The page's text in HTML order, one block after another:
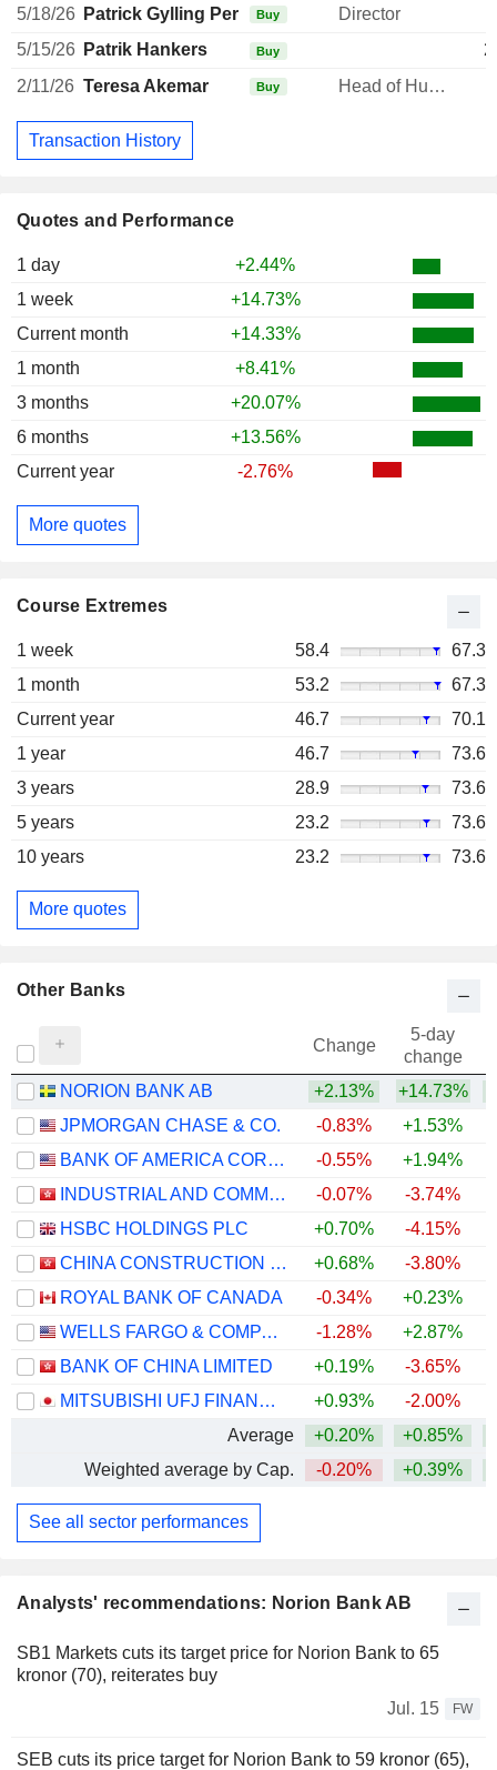
Analysts' recommendations: Norion Bank AB
SB1 Markets cuts its target price for Norion Bank to 65
kronor (70), reiterates buy
Jul. 15
FW
SEB cuts its price target for Norion Bank to 59 kronor (65),
Quotes and Performance
1 day
+2.44%
1 week
+14.73%
Current month
+14.33%
1 month
+8.41%
3 months
+20.07%
6 months
+13.56%
Current year
-2.76%
More quotes
Course Extremes
1 week 58.4
67.3
1 month
53.2
67.3
Current year
46.7
70.1
1 year
46.7
73.6
3 years
28.9
73.6
5 years
23.2
73.6
10 years
23.2 73.6
More quotes
5/18/26 Patrick Gylling Per Lindblad
Buy Director
5/15/26 Patrik Hankers Buy
2/11/26 Teresa Akemar Buy Head of Human Resources
Transaction History
Other Banks
Change
5-day
change
NORION BANK AB
+2.13% +14.73%
JPMORGAN CHASE & CO.
-0.83% +1.53%
BANK OF AMERICA CORPORATION
-0.55% +1.94%
INDUSTRIAL AND COMMERCIAL BANK OF CHINA LIMITED
-0.07% -3.74%
HSBC HOLDINGS PLC
+0.70% -4.15%
CHINA CONSTRUCTION BANK CORPORATION
+0.68% -3.80%
ROYAL BANK OF CANADA
-0.34% +0.23%
WELLS FARGO & COMPANY
-1.28% +2.87%
BANK OF CHINA LIMITED
+0.19% -3.65%
MITSUBISHI UFJ FINANCIAL GROUP, INC.
+0.93% -2.00%
Average
+0.20% +0.85%
Weighted average by Cap.
-0.20% +0.39%
See all sector performances